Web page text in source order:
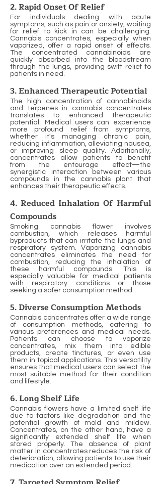
2. Rapid Onset Of Relief
For individuals dealing with acute
symptoms, such as pain or anxiety, waiting
for relief to kick in can be challenging.
Cannabis concentrates, especially when
vaporized, offer a rapid onset of effects.
The concentrated cannabinoids are
quickly absorbed into the bloodstream
through the lungs, providing swift relief to
patients in need.
3. Enhanced Therapeutic Potential
The high concentration of cannabinoids
and terpenes in cannabis concentrates
translates to enhanced therapeutic
potential. Medical users can experience
more profound relief from symptoms,
whether it's managing chronic pain,
reducing inflammation, alleviating nausea,
or improving sleep quality. Additionally,
concentrates allow patients to benefit
from the entourage effect—the
synergistic interaction between various
compounds in the cannabis plant that
enhances their therapeutic effects.
4. Reduced Inhalation Of Harmful
Compounds
Smoking cannabis flower involves
combustion, which releases harmful
byproducts that can irritate the lungs and
respiratory system. Vaporizing cannabis
concentrates eliminates the need for
combustion, reducing the inhalation of
these harmful compounds. This is
especially valuable for medical patients
with respiratory conditions or those
seeking a safer consumption method.
5. Diverse Consumption Methods
Cannabis concentrates offer a wide range
of consumption methods, catering to
various preferences and medical needs.
Patients can choose to vaporize
concentrates, mix them into edible
products, create tinctures, or even use
them in topical applications. This versatility
ensures that medical users can select the
most suitable method for their condition
and lifestyle.
6. Long Shelf Life
Cannabis flowers have a limited shelf life
due to factors like degradation and the
potential growth of mold and mildew.
Concentrates, on the other hand, have a
significantly extended shelf life when
stored properly. The absence of plant
matter in concentrates reduces the risk of
deterioration, allowing patients to use their
medication over an extended period.